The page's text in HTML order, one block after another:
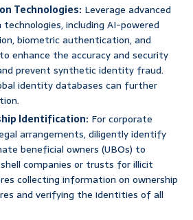
Technologies: Leverage advanced
including AI-powered
biometric authentication, and
enhance the accuracy and security
prevent synthetic identity fraud.
identity databases can further
Identification: For corporate
arrangements, diligently identify
beneficial owners (UBOs) to
companies or trusts for illicit
collecting information on ownership
and verifying the identities of all